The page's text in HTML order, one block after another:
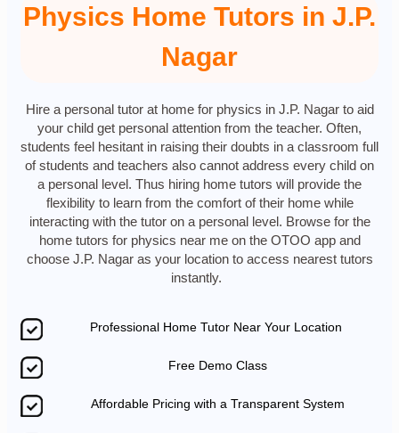
Physics Home Tutors in J.P.
Nagar
Hire a personal tutor at home for physics in J.P. Nagar to aid
your child get personal attention from the teacher. Often,
students feel hesitant in raising their doubts in a classroom full
of students and teachers also cannot address every child on
a personal level. Thus hiring home tutors will provide the
flexibility to learn from the comfort of their home while
interacting with the tutor on a personal level. Browse for the
home tutors for physics near me on the OTOO app and
choose J.P. Nagar as your location to access nearest tutors
instantly.
Professional Home Tutor Near Your Location
Free Demo Class
Affordable Pricing with a Transparent System